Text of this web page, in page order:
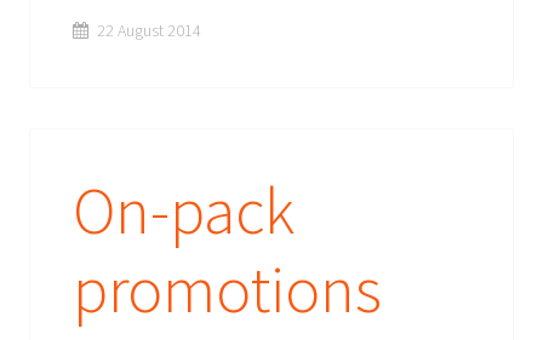
22 August 2014
On-pack
promotions